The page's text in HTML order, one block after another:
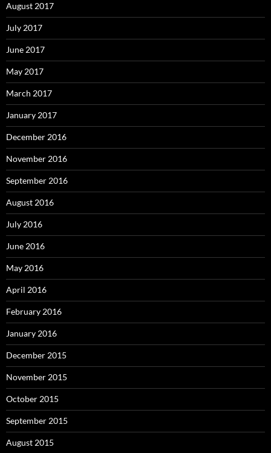
August 2017
July 2017
June 2017
May 2017
March 2017
January 2017
December 2016
November 2016
September 2016
August 2016
July 2016
June 2016
May 2016
April 2016
February 2016
January 2016
December 2015
November 2015
October 2015
September 2015
August 2015